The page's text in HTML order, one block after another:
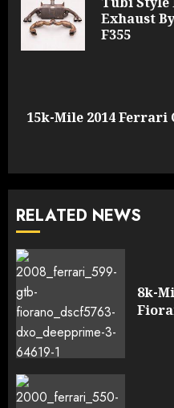
Exhaust
F355
Next
15k-Mile 2014
RELATED NEWS
8k-